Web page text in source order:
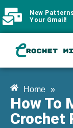
New
Your Gmail!
Home »
How To
Crochet